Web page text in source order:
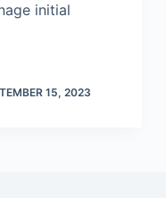
initial
15, 2023